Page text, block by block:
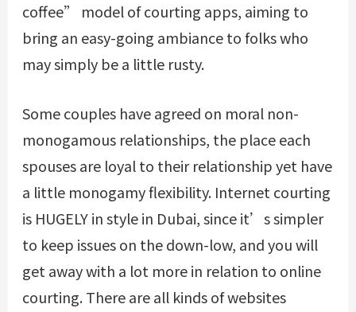
coffee” model of courting apps, aiming to
bring an easy-going ambiance to folks who
may simply be a little rusty.
Some couples have agreed on moral non-
monogamous relationships, the place each
spouses are loyal to their relationship yet have
a little monogamy flexibility. Internet courting
is HUGELY in style in Dubai, since it’s simpler
to keep issues on the down-low, and you will
get away with a lot more in relation to online
courting. There are all kinds of websites